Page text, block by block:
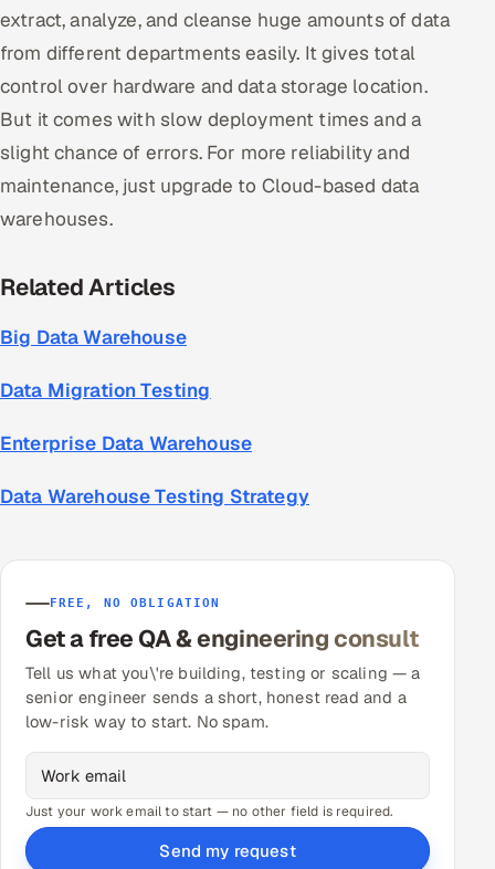
extract, analyze, and cleanse huge amounts of data
from different departments easily. It gives total
control over hardware and data storage location.
But it comes with slow deployment times and a
slight chance of errors. For more reliability and
maintenance, just upgrade to Cloud-based data
warehouses.
Related Articles
Big Data Warehouse
Data Migration Testing
Enterprise Data Warehouse
Data Warehouse Testing Strategy
FREE, NO OBLIGATION
Get a free QA & engineering consult
Tell us what you\'re building, testing or scaling — a
senior engineer sends a short, honest read and a
low-risk way to start. No spam.
Just your work email to start — no other field is required.
Send my request